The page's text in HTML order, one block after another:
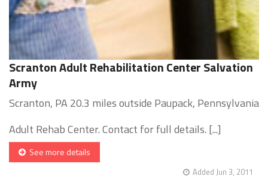
Scranton Adult Rehabilitation Center Salvation
Army
Scranton, PA 20.3 miles outside Paupack, Pennsylvania
Adult Rehab Center. Contact for full details. [...]
See more details
Added Jun 3, 2011